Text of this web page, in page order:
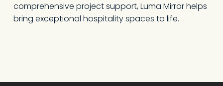
comprehensive project support, Luma Mirror helps
bring exceptional hospitality spaces to life.